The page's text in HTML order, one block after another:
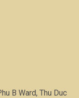
B Ward, Thu Duc